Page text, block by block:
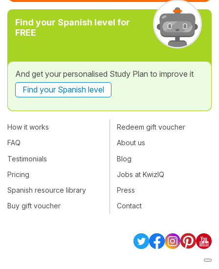
Find your Spanish level for
FREE
And get your personalised Study Plan to improve it
Find your Spanish level
How it works
FAQ
Testimonials
Pricing
Spanish resource library
Buy gift voucher
Redeem gift voucher
About us
Blog
Jobs at KwizIQ
Press
Contact